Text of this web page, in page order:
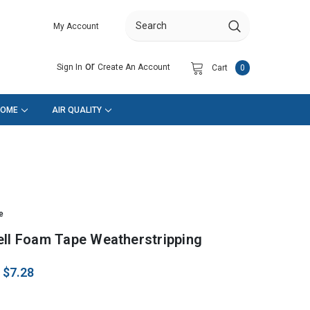
My Account Search
Sign In or Create An Account Cart 0
AIR QUALITY
Foam Tape Weatherstripping
$7.28